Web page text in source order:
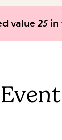
value25 in